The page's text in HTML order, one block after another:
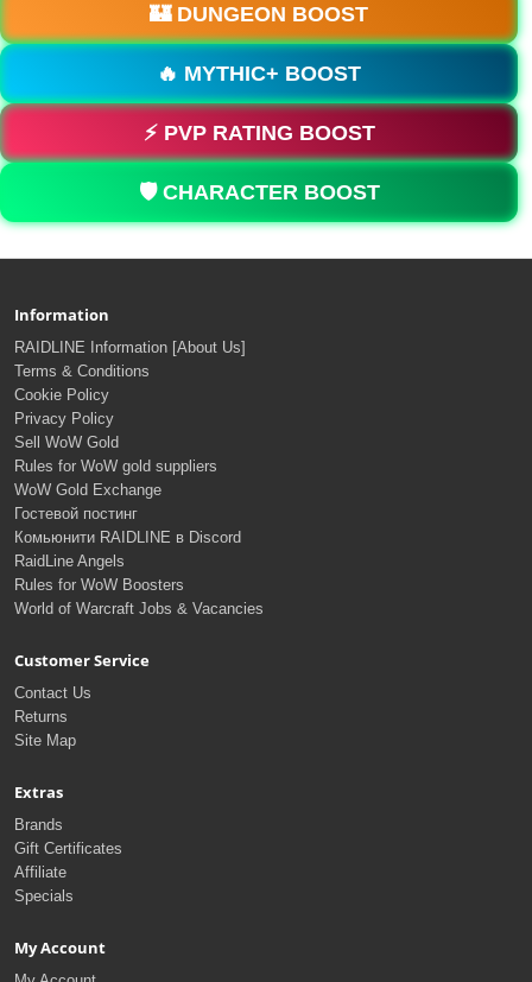
🏰 DUNGEON BOOST
🔥 MYTHIC+ BOOST
⚡ PVP RATING BOOST
🛡️ CHARACTER BOOST
Information
RAIDLINE Information [About Us]
Terms & Conditions
Cookie Policy
Privacy Policy
Sell WoW Gold
Rules for WoW gold suppliers
WoW Gold Exchange
Гостевой постинг
Комьюнити RAIDLINE в Discord
RaidLine Angels
Rules for WoW Boosters
World of Warcraft Jobs & Vacancies
Customer Service
Contact Us
Returns
Site Map
Extras
Brands
Gift Certificates
Affiliate
Specials
My Account